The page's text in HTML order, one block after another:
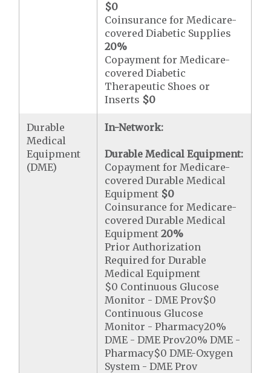
$0
Coinsurance for Medicare-
covered Diabetic Supplies
20%
Copayment for Medicare-
covered Diabetic
Therapeutic Shoes or
Inserts $0
Durable
Medical
Equipment
(DME)
In-Network:
Durable Medical Equipment:
Copayment for Medicare-
covered Durable Medical
Equipment $0
Coinsurance for Medicare-
covered Durable Medical
Equipment20%
Prior Authorization
Required for Durable
Medical Equipment
$0 Continuous Glucose
Monitor - DME Prov$0
Continuous Glucose
Monitor - Pharmacy20%
DME - DME Prov20% DME -
Pharmacy$0 DME-Oxygen
System - DME Prov